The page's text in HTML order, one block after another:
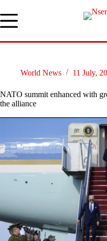
to
content
World News 11 July,
NATO summit enhanced with
the alliance